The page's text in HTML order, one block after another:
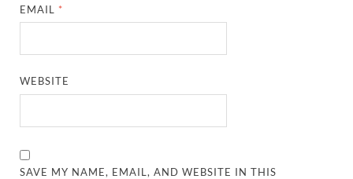
EMAIL *
WEBSITE
SAVE MY NAME, EMAIL, AND WEBSITE IN THIS